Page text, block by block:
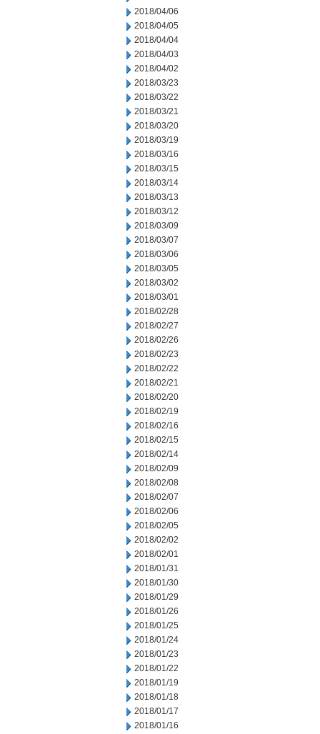
2018/04/06
2018/04/05
2018/04/04
2018/04/03
2018/04/02
2018/03/23
2018/03/22
2018/03/21
2018/03/20
2018/03/19
2018/03/16
2018/03/15
2018/03/14
2018/03/13
2018/03/12
2018/03/09
2018/03/07
2018/03/06
2018/03/05
2018/03/02
2018/03/01
2018/02/28
2018/02/27
2018/02/26
2018/02/23
2018/02/22
2018/02/21
2018/02/20
2018/02/19
2018/02/16
2018/02/15
2018/02/14
2018/02/09
2018/02/08
2018/02/07
2018/02/06
2018/02/05
2018/02/02
2018/02/01
2018/01/31
2018/01/30
2018/01/29
2018/01/26
2018/01/25
2018/01/24
2018/01/23
2018/01/22
2018/01/19
2018/01/18
2018/01/17
2018/01/16